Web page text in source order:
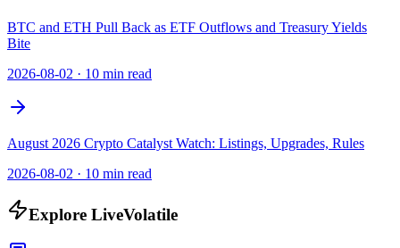
BTC and ETH Pull Back as ETF Outflows and Treasury Yields
Bite
2026-08-02 · 10 min read
August 2026 Crypto Catalyst Watch: Listings, Upgrades, Rules
2026-08-02 · 10 min read
Explore LiveVolatile